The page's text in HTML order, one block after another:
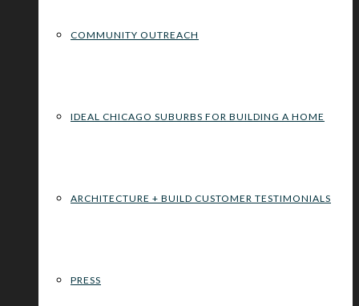
COMMUNITY OUTREACH
IDEAL CHICAGO SUBURBS FOR BUILDING A HOME
ARCHITECTURE + BUILD CUSTOMER TESTIMONIALS
PRESS